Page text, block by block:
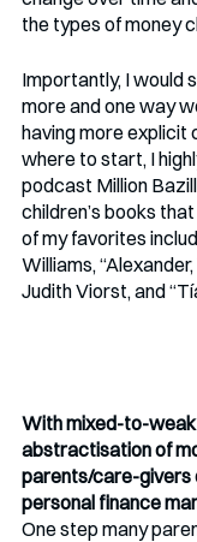
the types of money
Importantly, I would
more and one way
having more explicit
where to start, I
podcast Million
children’s books
of my favorites
Williams,
Judith Viorst, and
With mixed-to-
abstractisation of
parents/care-givers
personal finance
One step many